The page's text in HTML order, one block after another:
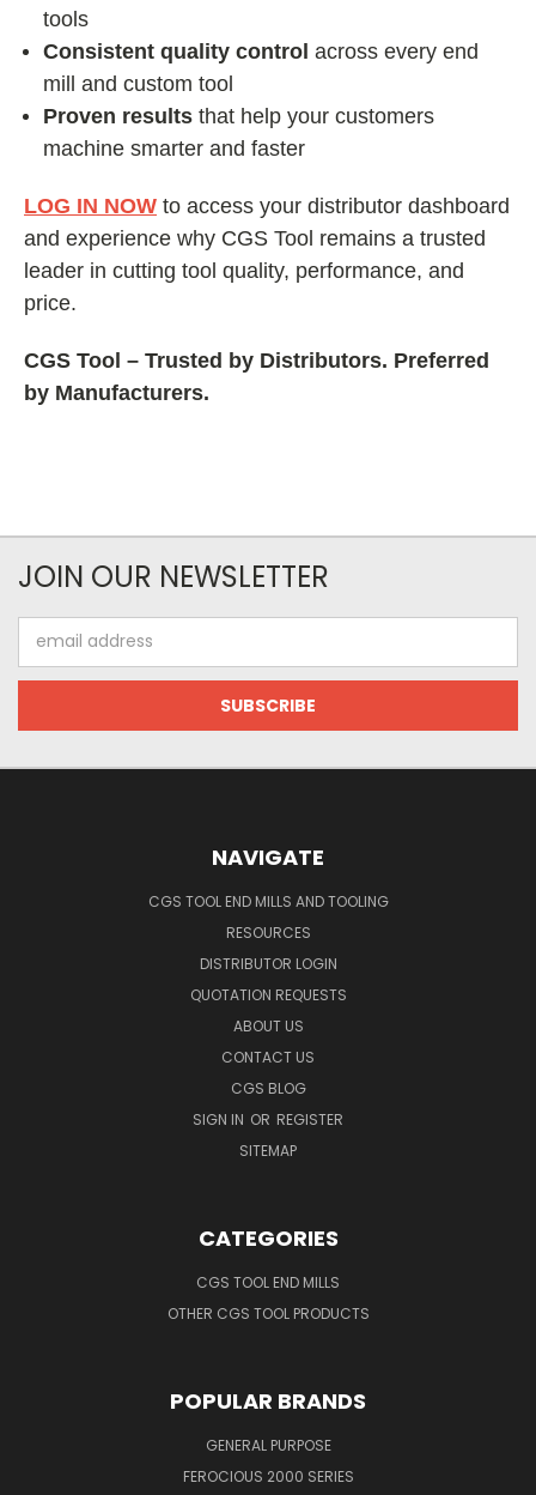
tools
Consistent quality control across every end
mill and custom tool
Proven results that help your customers
machine smarter and faster
LOG IN NOW to access your distributor dashboard
and experience why CGS Tool remains a trusted
leader in cutting tool quality, performance, and
price.
CGS Tool – Trusted by Distributors. Preferred
by Manufacturers.
JOIN OUR NEWSLETTER
Address
NAVIGATE
CGS TOOL END MILLS AND TOOLING
RESOURCES
DISTRIBUTOR LOGIN
QUOTATION REQUESTS
ABOUT US
CONTACT US
CGS BLOG
SIGN IN OR REGISTER
SITEMAP
CATEGORIES
CGS TOOL END MILLS
OTHER CGS TOOL PRODUCTS
POPULAR BRANDS
GENERAL PURPOSE
FEROCIOUS 2000 SERIES